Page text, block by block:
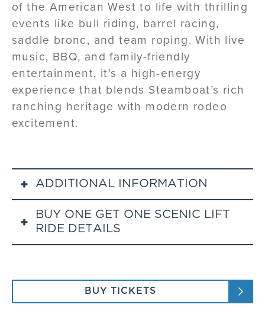
of the American West to life with thrilling
events like bull riding, barrel racing,
saddle bronc, and team roping. With live
music, BBQ, and family-friendly
entertainment, it’s a high-energy
experience that blends Steamboat’s rich
ranching heritage with modern rodeo
excitement.
ADDITIONAL INFORMATION
DATE & TIME:
Every Friday and Saturday night from June 19 to
August 29, 2026 at 7:30pm. Additional
music.
Dirt flies at 7:30pm.
BUY ONE GET ONE SCENIC LIFT
RIDE DETAILS
help you make the most of summer in Steamboat.
Bring your valid rodeo ticket to the Steamboat Ticket
BUY TICKETS